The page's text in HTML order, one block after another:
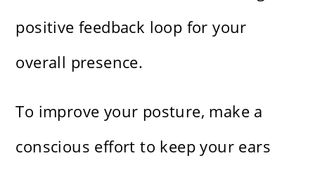
positive feedback loop for your
overall presence.
To improve your posture, make a
conscious effort to keep your ears